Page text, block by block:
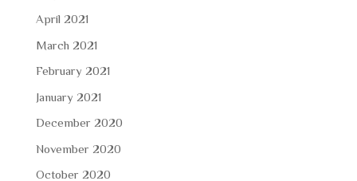
April 2021
March 2021
February 2021
January 2021
December 2020
November 2020
October 2020